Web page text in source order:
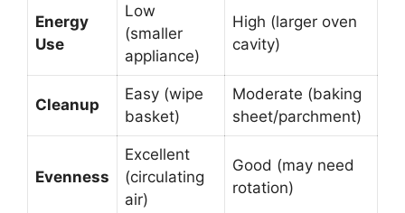
Energy
Use
Low
(smaller
appliance)
High (larger oven
cavity)
Cleanup
Easy (wipe
basket)
Moderate (baking
sheet/parchment)
Evenness
Excellent
(circulating
air)
Good (may need
rotation)